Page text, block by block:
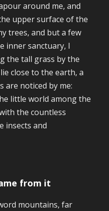
around me, and
upper surface of the
trees, and but a few
inner sanctuary, I
the tall grass by the
close to the earth, a
are noticed by me:
little world among the
the countless
insects and
from it
mountains, far